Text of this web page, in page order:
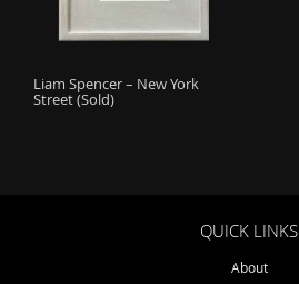
Liam Spencer – New York
Street (Sold)
QUICK LINKS
About